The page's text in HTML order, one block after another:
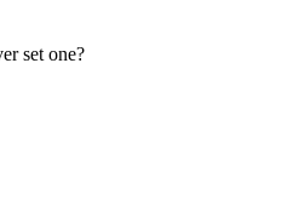
set one?